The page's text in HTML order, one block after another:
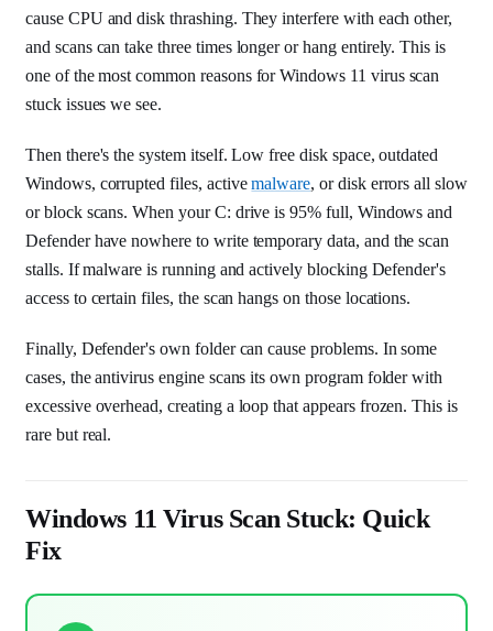
cause CPU and disk thrashing. They interfere with each other,
and scans can take three times longer or hang entirely. This is
one of the most common reasons for Windows 11 virus scan
stuck issues we see.
Then there's the system itself. Low free disk space, outdated
Windows, corrupted files, activemalware, or disk errors all slow
or block scans. When your C: drive is 95% full, Windows and
Defender have nowhere to write temporary data, and the scan
stalls. If malware is running and actively blocking Defender's
access to certain files, the scan hangs on those locations.
Finally, Defender's own folder can cause problems. In some
cases, the antivirus engine scans its own program folder with
excessive overhead, creating a loop that appears frozen. This is
rare but real.
Windows 11 Virus Scan Stuck: Quick
Fix